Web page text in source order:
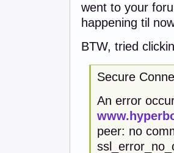
went to your
happening til
BTW, tried
Secure
An error
peer: no